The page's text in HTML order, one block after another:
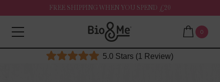
FREE SHIPPING WHEN YOU SPEND £20
0
Rated
5.0 Stars (1 Review)Click